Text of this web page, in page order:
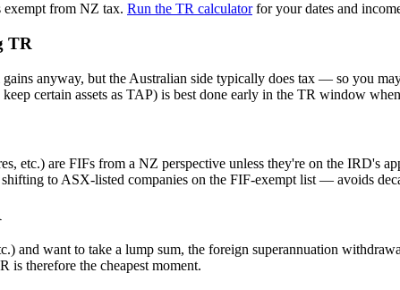
exempt from NZ tax. Run the TR calculatorfor your dates and
TR
anyway, but the Australian side typically does tax — so you
certain assets as TAP) is best done early in the TR window
etc.) are FIFs from a NZ perspective unless they're on the
to ASX-listed companies on the FIF-exempt list — avoids
and want to take a lump sum, the foreign superannuation
is therefore the cheapest moment.